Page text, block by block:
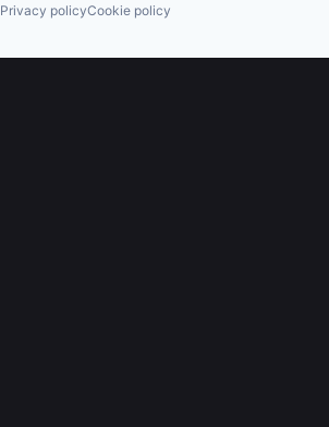
Privacy policyCookie policy